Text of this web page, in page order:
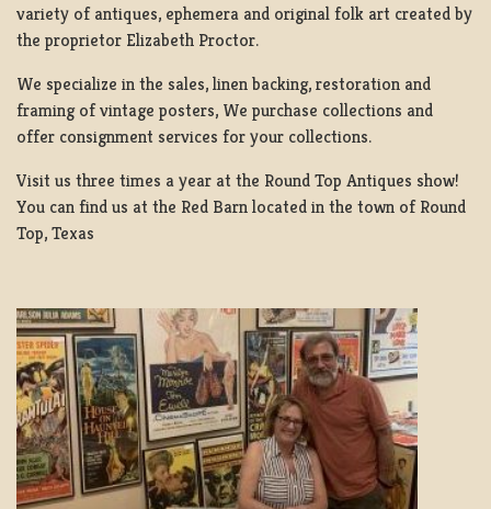
variety of antiques, ephemera and original folk art created by
the proprietor Elizabeth Proctor.
We specialize in the sales, linen backing, restoration and
framing of vintage posters, We purchase collections and
offer consignment services for your collections.
Visit us three times a year at the Round Top Antiques show!
You can find us at the Red Barn located in the town of Round
Top, Texas